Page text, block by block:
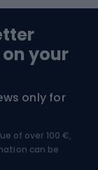
your
only for
of over 100 €,
can be